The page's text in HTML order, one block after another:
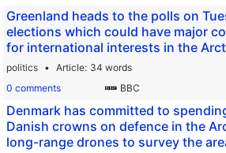
Greenland heads to the polls on
elections which could have major
for international interests in the
politics Article 34 words
0 comments
BBC
Denmark has committed to
Danish crowns on defence in the
long-range drones to survey the